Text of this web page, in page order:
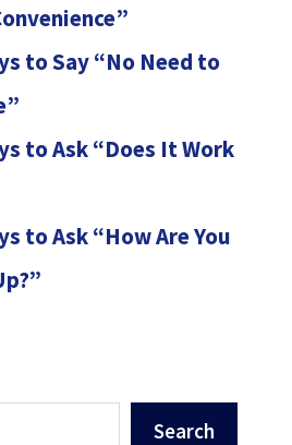
to Say “No Need to
to Ask “Does It Work
to Ask “How Are You
Search